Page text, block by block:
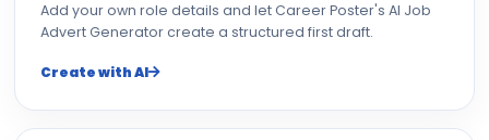
Add your own role details and let Career Poster's AI Job
Advert Generator create a structured first draft.
Create with AI